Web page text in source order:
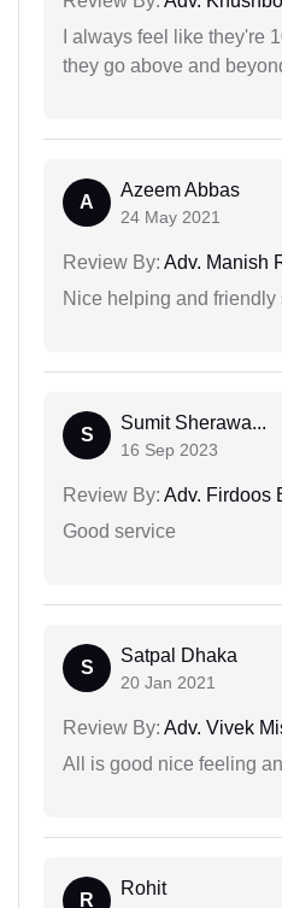
I always feel like they're
they go above and
A
Azeem Abbas
24 May 2021
Review By: Adv. Manish
Nice helping and friendly
S
Sumit Sherawa...
16 Sep 2023
Review By: Adv. Firdoos
Good service
S
Satpal Dhaka
20 Jan 2021
Review By: Adv. Vivek
All is good nice feeling
R
Rohit